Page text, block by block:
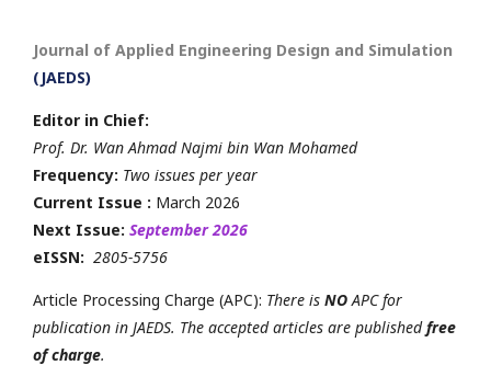
Journal of Applied Engineering Design and Simulation
(JAEDS)
Editor in Chief:
Prof. Dr. Wan Ahmad Najmi bin Wan Mohamed
Frequency: Two issues per year
Current Issue : March 2026
Next Issue: September 2026
eISSN: 2805-5756
Article Processing Charge (APC): There is NOAPC for
publication in JAEDS. The accepted articles are publishedfree
of charge.